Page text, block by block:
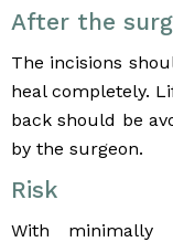
After the
The incisions
heal completely.
back should be
by the surgeon.
Risk
With minimally